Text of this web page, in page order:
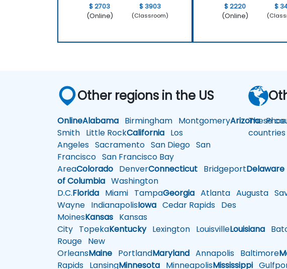
$ 2703
(Online)
$ 3903
(Classroom)
$ 2220
(Online)
$
Other regions in the US
OnlineAlabama Birmingham MontgomeryArizona
Smith Little RockCalifornia Los
Angeles Sacramento San Diego San
Francisco San Francisco Bay
AreaColorado DenverConnecticut BridgeportDelaware
of Columbia Washington
D.C.Florida Miami TampaGeorgia Atlanta Augusta
Wayne IndianapolisIowa Cedar Rapids Des
MoinesKansas Kansas
City TopekaKentuckyLexington LouisvilleLouisiana
Rouge New
OrleansMaine PortlandMaryland Annapolis Baltimore
Rapids LansingMinnesota MinneapolisMississippi
These
countries